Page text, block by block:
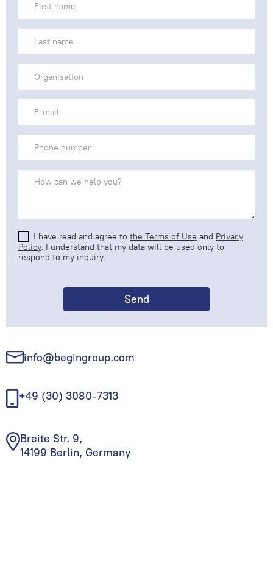
I have read and agree to the Terms of Use and Privacy
Policy. I understand that my data will be used only to
respond to my inquiry.
info@begingroup.com
+49 (30) 3080-7313
Breite Str. 9,
14199 Berlin, Germany